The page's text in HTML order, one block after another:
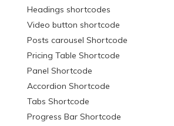
Headings shortcodes
Video button shortcode
Posts carousel Shortcode
Pricing Table Shortcode
Panel Shortcode
Accordion Shortcode
Tabs Shortcode
Progress Bar Shortcode